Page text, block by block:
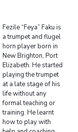
Fezile “Feya” Faku is
a trumpet and flugel
horn player born in
New Brighton, Port
Elizabeth. He started
playing the trumpet
at a late stage of his
life without any
formal teaching or
training. He learnt
how to play with